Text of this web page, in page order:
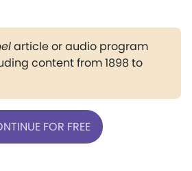
article or audio program
content from 1898 to
FOR FREE